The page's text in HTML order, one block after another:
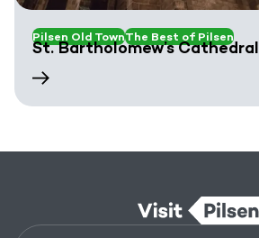
Pilsen Old TownThe Best of Pilsen
St. Bartholomew’s Cathedral